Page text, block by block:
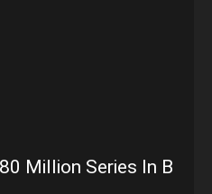
Million Series In B